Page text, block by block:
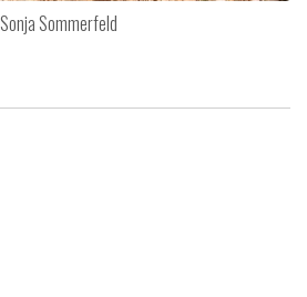
Sonja Sommerfeld